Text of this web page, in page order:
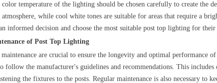
temperature of the lighting should be chosen carefully to create the
while cool white tones are suitable for areas that require a
informed decision and choose the most suitable post top lighting for their
of Post Top Lighting
are crucial to ensure the longevity and optimal performance
follow the manufacturer's guidelines and recommendations. This
the fixtures to the posts. Regular maintenance is also necessary to